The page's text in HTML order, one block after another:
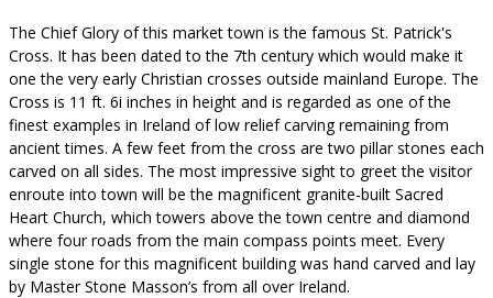
The Chief Glory of this market town is the famous St. Patrick's
Cross. It has been dated to the 7th century which would make it
one the very early Christian crosses outside mainland Europe. The
Cross is 11 ft. 6i inches in height and is regarded as one of the
finest examples in Ireland of low relief carving remaining from
ancient times. A few feet from the cross are two pillar stones each
carved on all sides. The most impressive sight to greet the visitor
enroute into town will be the magnificent granite-built Sacred
Heart Church, which towers above the town centre and diamond
where four roads from the main compass points meet. Every
single stone for this magnificent building was hand carved and lay
by Master Stone Masson’s from all over Ireland.